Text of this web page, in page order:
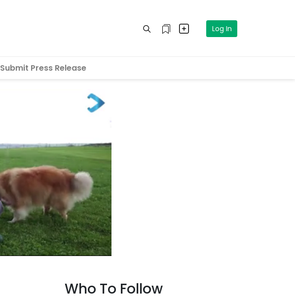
Log In
Submit Press Release
Who To Follow